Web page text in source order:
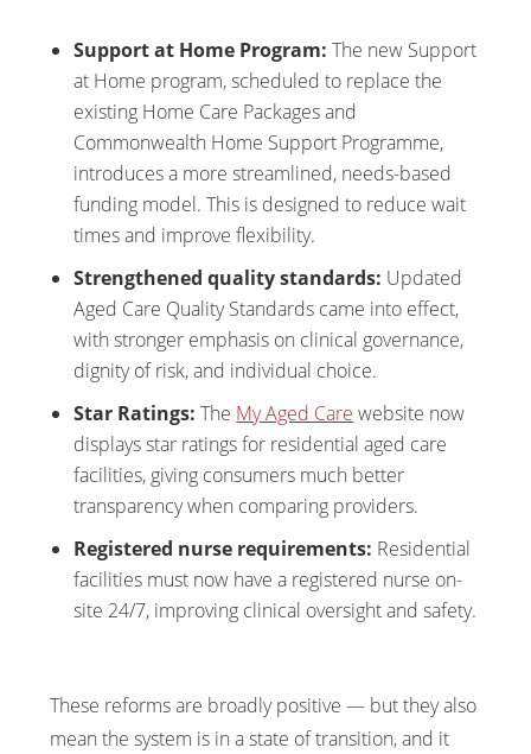
Support at Home Program: The new Support
at Home program, scheduled to replace the
existing Home Care Packages and
Commonwealth Home Support Programme,
introduces a more streamlined, needs-based
funding model. This is designed to reduce wait
times and improve flexibility.
Strengthened quality standards: Updated
Aged Care Quality Standards came into effect,
with stronger emphasis on clinical governance,
dignity of risk, and individual choice.
Star Ratings: The My Aged Care website now
displays star ratings for residential aged care
facilities, giving consumers much better
transparency when comparing providers.
Registered nurse requirements: Residential
facilities must now have a registered nurse on-
site 24/7, improving clinical oversight and safety.
These reforms are broadly positive — but they also
mean the system is in a state of transition, and it